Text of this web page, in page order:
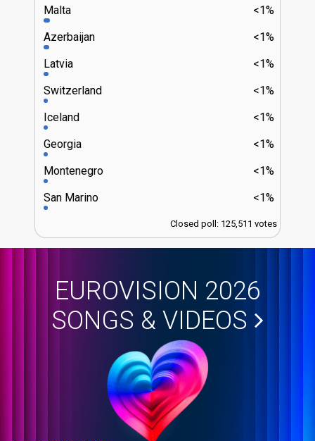
<1%
Malta
<1%
Azerbaijan
<1%
Latvia
<1%
Switzerland
<1%
Iceland
<1%
Georgia
<1%
Montenegro
<1%
San Marino
Closed poll: 125,511 votes
EUROVISION 2026
SONGS & VIDEOS